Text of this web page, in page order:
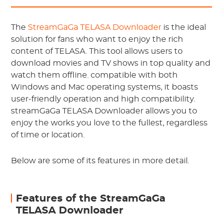
The StreamGaGa TELASA Downloader is the ideal
solution for fans who want to enjoy the rich
content of TELASA. This tool allows users to
download movies and TV shows in top quality and
watch them offline. compatible with both
Windows and Mac operating systems, it boasts
user-friendly operation and high compatibility.
streamGaGa TELASA Downloader allows you to
enjoy the works you love to the fullest, regardless
of time or location.
Below are some of its features in more detail.
Features of the StreamGaGa
TELASA Downloader